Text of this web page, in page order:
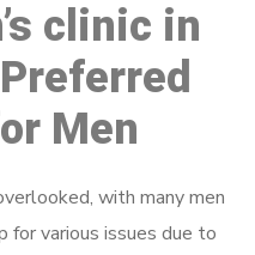
clinic in
Men
with many men
various issues due to